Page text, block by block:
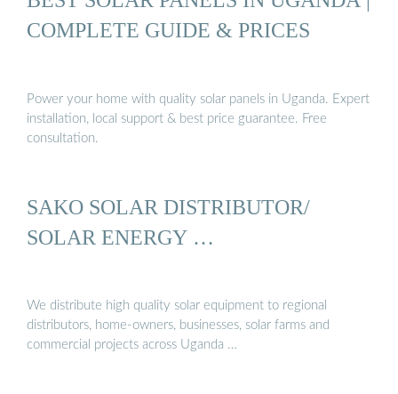
COMPLETE GUIDE & PRICES
Power your home with quality solar panels in Uganda. Expert
installation, local support & best price guarantee. Free
consultation.
SAKO SOLAR DISTRIBUTOR/
SOLAR ENERGY …
We distribute high quality solar equipment to regional
distributors, home-owners, businesses, solar farms and
commercial projects across Uganda …